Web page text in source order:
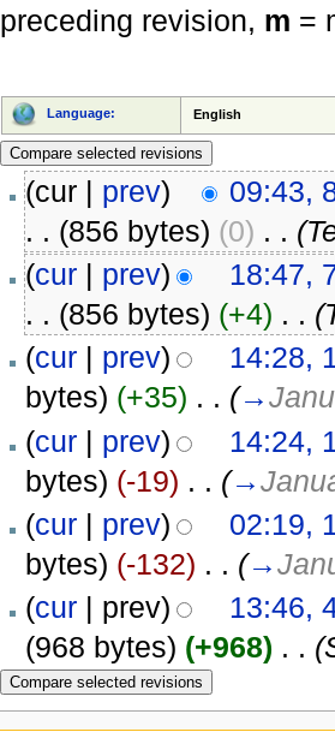
preceding revision, m =
Language: English
(cur | prev)
09:43,
. . (856 bytes) (0) . .
(cur| prev)
18:47,
. . (856 bytes) (+4) . .
(cur| prev)
14:28,
bytes) (+35) . . (→
(cur| prev)
14:24,
bytes) (-19) . . (→
(cur| prev)
02:19,
bytes) (-132) . . (→
(cur| prev)
13:46,
(968 bytes) (+968) . .